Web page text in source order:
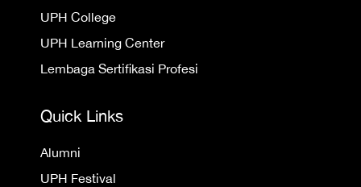
UPH College
UPH Learning Center
Lembaga Sertifikasi Profesi
Quick Links
Alumni
UPH Festival